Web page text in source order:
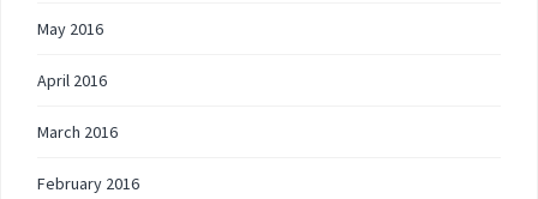
May 2016
April 2016
March 2016
February 2016